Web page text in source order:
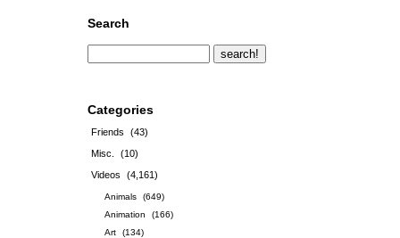
Search
Categories
Friends
(43)
Misc.
(10)
Videos
(4,161)
Animals
(649)
Animation
(166)
Art
(134)